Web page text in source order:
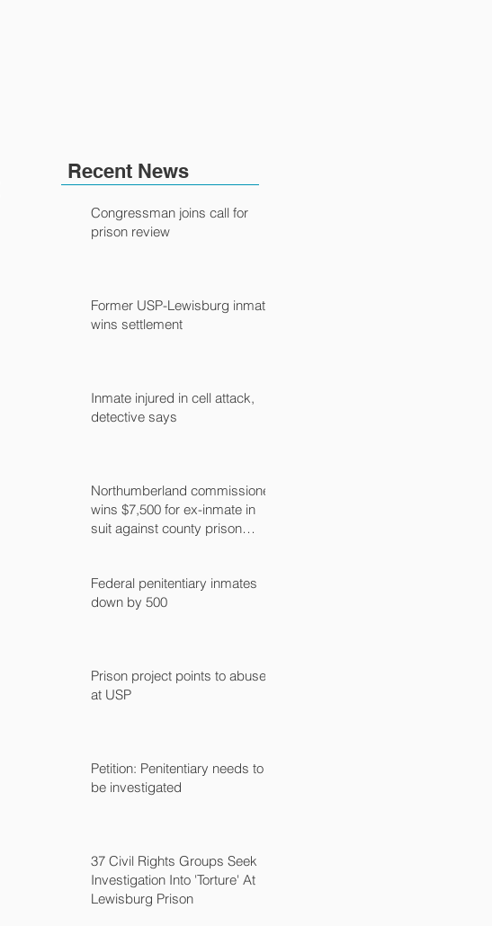
Recent News
Congressman joins call for
prison review
Former USP-Lewisburg inmate
wins settlement
Inmate injured in cell attack,
detective says
Northumberland commissioner
wins $7,500 for ex-inmate in
suit against county prison
Federal penitentiary inmates
down by 500
Prison project points to abuse
at USP
Petition: Penitentiary needs to
be investigated
37 Civil Rights Groups Seek
Investigation Into 'Torture' At
Lewisburg Prison